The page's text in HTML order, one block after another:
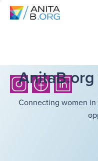
Connecting women